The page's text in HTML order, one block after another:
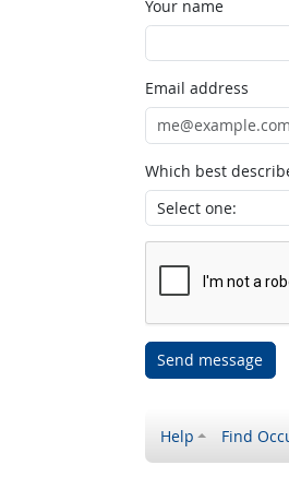
Your name
Email address
Which best
Send message
Help Find